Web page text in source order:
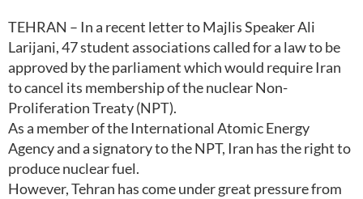
TEHRAN – In a recent letter to Majlis Speaker Ali
Larijani, 47 student associations called for a law to be
approved by the parliament which would require Iran
to cancel its membership of the nuclear Non-
Proliferation Treaty (NPT).
As a member of the International Atomic Energy
Agency and a signatory to the NPT, Iran has the right to
produce nuclear fuel.
However, Tehran has come under great pressure from